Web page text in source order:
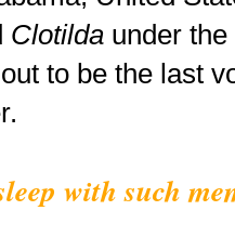
Clotilda under
to be the last
with such